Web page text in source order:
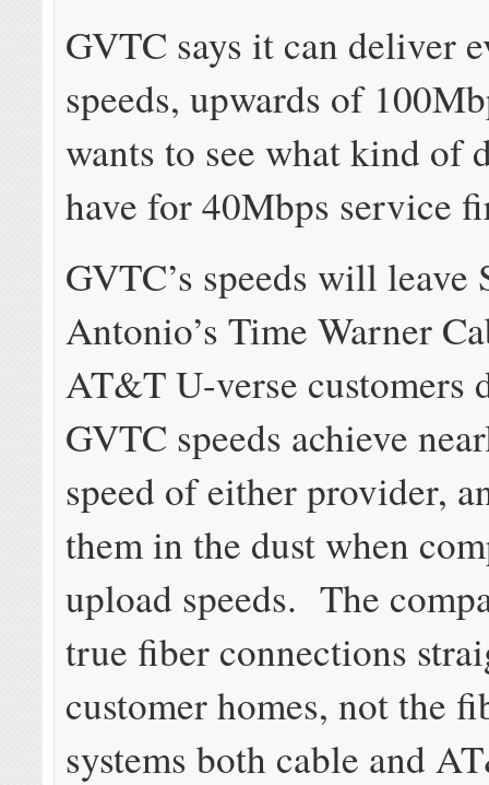
GVTC says it can deliver
speeds, upwards of
wants to see what kind of
have for 40Mbps service
GVTC’s speeds will leave
Antonio’s Time Warner
AT&T U-verse
GVTC speeds achieve
speed of either provider,
them in the dust when
upload speeds. The
true fiber connections
customer homes, not the
systems both cable and